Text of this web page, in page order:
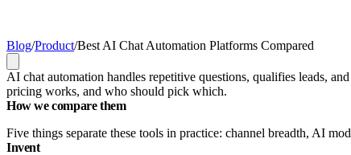
Blog/Product/Best AI Chat Automation Platforms Compared
AI chat automation handles repetitive questions, qualifies leads,
pricing works, and who should pick which.
How we compare them
Five things separate these tools in practice: channel breadth, AI
Invent